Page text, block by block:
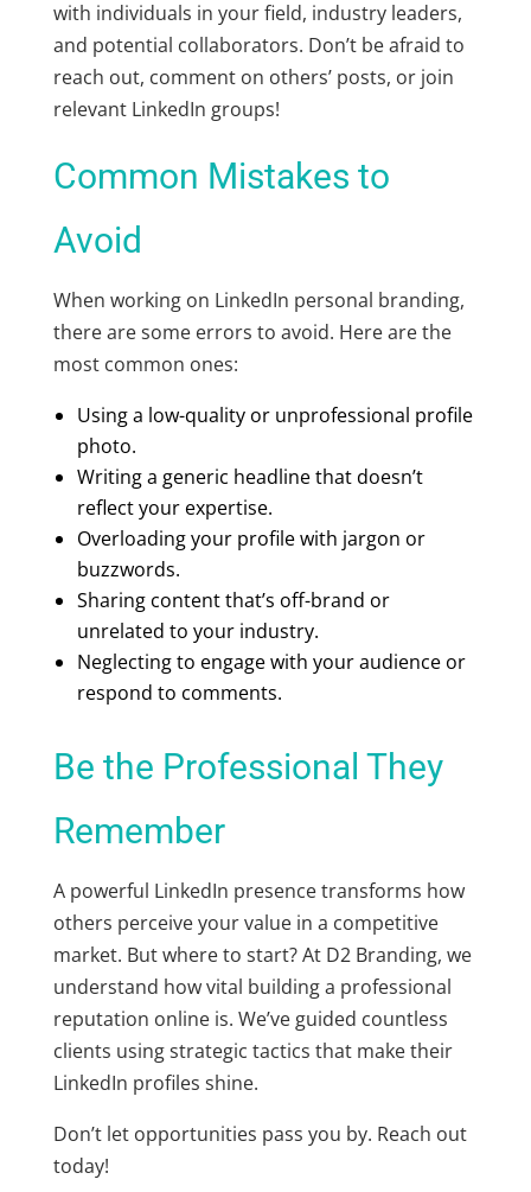
with individuals in your field, industry leaders,
and potential collaborators. Don’t be afraid to
reach out, comment on others’ posts, or join
relevant LinkedIn groups!
Common Mistakes to
Avoid
When working on LinkedIn personal branding,
there are some errors to avoid. Here are the
most common ones:
Using a low-quality or unprofessional profile
photo.
Writing a generic headline that doesn’t
reflect your expertise.
Overloading your profile with jargon or
buzzwords.
Sharing content that’s off-brand or
unrelated to your industry.
Neglecting to engage with your audience or
respond to comments.
Be the Professional They
Remember
A powerful LinkedIn presence transforms how
others perceive your value in a competitive
market. But where to start? At D2 Branding, we
understand how vital building a professional
reputation online is. We’ve guided countless
clients using strategic tactics that make their
LinkedIn profiles shine.
Don’t let opportunities pass you by. Reach out
today!